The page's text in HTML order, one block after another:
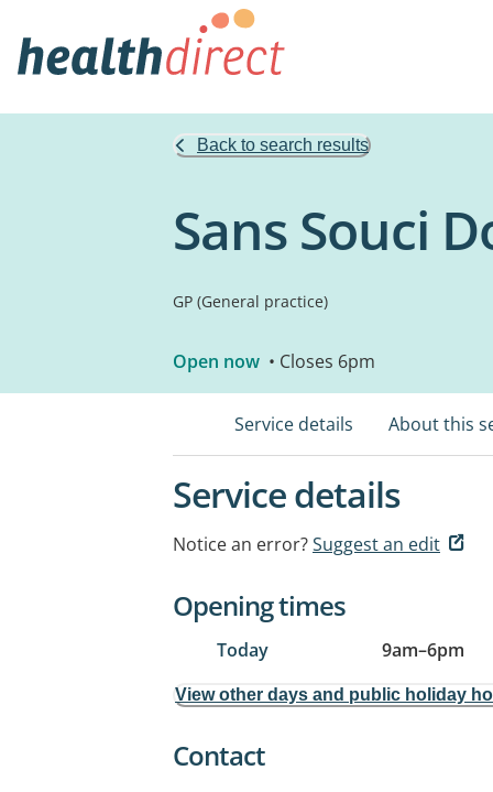
Back to search results
Sans Souci
GP (General practice)
Open now • Closes 6pm
Service details About this
Service details
Notice an error?Suggest an edit
Opening times
Today 9am–6pm
View other days and public holiday
Contact